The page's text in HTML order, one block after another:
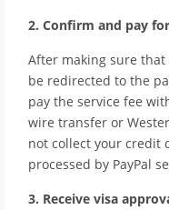
2. Confirm and pay
After making sure
be redirected to the
pay the service fee
wire transfer or
not collect your credit
processed by PayPal
3. Receive visa